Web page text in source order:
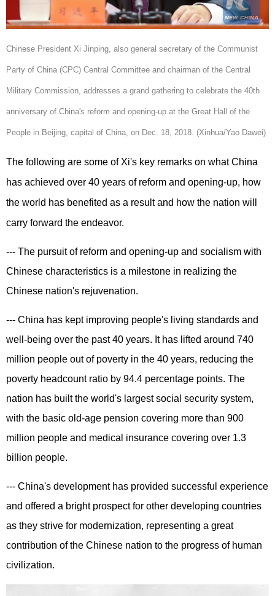
Chinese President Xi Jinping, also general secretary of the Communist
Party of China (CPC) Central Committee and chairman of the Central
Military Commission, addresses a grand gathering to celebrate the 40th
anniversary of China's reform and opening-up at the Great Hall of the
People in Beijing, capital of China, on Dec. 18, 2018. (Xinhua/Yao Dawei)
The following are some of Xi's key remarks on what China
has achieved over 40 years of reform and opening-up, how
the world has benefited as a result and how the nation will
carry forward the endeavor.
--- The pursuit of reform and opening-up and socialism with
Chinese characteristics is a milestone in realizing the
Chinese nation's rejuvenation.
--- China has kept improving people's living standards and
well-being over the past 40 years. It has lifted around 740
million people out of poverty in the 40 years, reducing the
poverty headcount ratio by 94.4 percentage points. The
nation has built the world's largest social security system,
with the basic old-age pension covering more than 900
million people and medical insurance covering over 1.3
billion people.
--- China's development has provided successful experience
and offered a bright prospect for other developing countries
as they strive for modernization, representing a great
contribution of the Chinese nation to the progress of human
civilization.